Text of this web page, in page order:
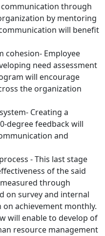
through
by mentoring
will benefit
cohesion- Employee
need assessment
will encourage
the organization
Creating a
degree feedback will
and
- This last stage
of the said
through
on survey and internal
achievement monthly.
will enable to develop of
resource management